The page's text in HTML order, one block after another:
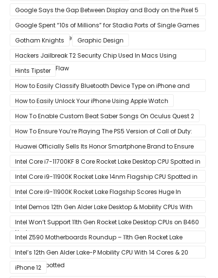
Google Says the Gap Between Display and Body on the Pixel 5
Is Intentional and Part of the Design
Google Spent “10s of Millions” for Stadia Ports of Single Games
like Red Dead Redemption 2
Gotham Knights
Graphic Design
Hackers Jailbreak T2 Security Chip Used In Macs Using
Unpatchable Flaw
Hints Tipster
How to Easily Classify Bluetooth Device Type on iPhone and
iPad
How to Easily Unlock Your iPhone Using Apple Watch
How To Enable Custom Beat Saber Songs On Oculus Quest 2
How To Ensure You’re Playing The PS5 Version of Call of Duty:
Black Ops Cold War At 120Hz
Huawei Officially Sells Its Honor Smartphone Brand to Ensure
Longevity of Its Business
Intel Core i7-11700KF 8 Core Rocket Lake Desktop CPU Spotted in
Ashes of The Singularity Benchmark
Intel Core i9-11900K Rocket Lake 14nm Flagship CPU Spotted in
Ashes of The Singularity Benchmark
Intel Core i9-11900K Rocket Lake Flagship Scores Huge In
Geekbench
Intel Demos 12th Gen Alder Lake Desktop & Mobility CPUs With
Hybrid Core Architecture & 10nm Enhanced SuperFin Process
Node
Intel Won’t Support 11th Gen Rocket Lake Desktop CPUs on B460
& H410 Chipset Motherboards
Intel Z590 Motherboards Roundup – 11th Gen Rocket Lake
Ready Designs From MSI
Intel’s 12th Gen Alder Lake-P Mobility CPU With 14 Cores & 20
Threads Spotted
iPhone 12